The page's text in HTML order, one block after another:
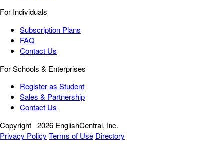
For Individuals
Subscription Plans
FAQ
Contact Us
For Schools & Enterprises
Register as Student
Sales & Partnership
Contact Us
Copyright 2026 EnglishCentral, Inc.
Privacy Policy Terms of Use Directory